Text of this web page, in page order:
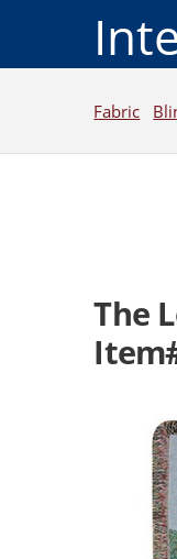
Fabric
The